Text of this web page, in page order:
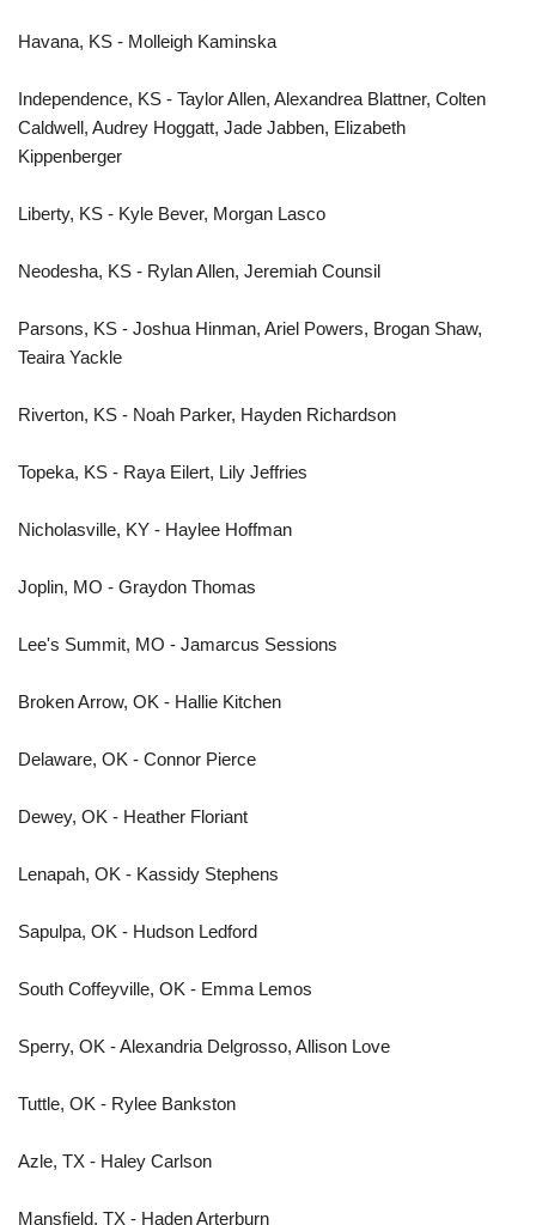
Havana, KS - Molleigh Kaminska
Independence, KS - Taylor Allen, Alexandrea Blattner, Colten
Caldwell, Audrey Hoggatt, Jade Jabben, Elizabeth
Kippenberger
Liberty, KS - Kyle Bever, Morgan Lasco
Neodesha, KS - Rylan Allen, Jeremiah Counsil
Parsons, KS - Joshua Hinman, Ariel Powers, Brogan Shaw,
Teaira Yackle
Riverton, KS - Noah Parker, Hayden Richardson
Topeka, KS - Raya Eilert, Lily Jeffries
Nicholasville, KY - Haylee Hoffman
Joplin, MO - Graydon Thomas
Lee's Summit, MO - Jamarcus Sessions
Broken Arrow, OK - Hallie Kitchen
Delaware, OK - Connor Pierce
Dewey, OK - Heather Floriant
Lenapah, OK - Kassidy Stephens
Sapulpa, OK - Hudson Ledford
South Coffeyville, OK - Emma Lemos
Sperry, OK - Alexandria Delgrosso, Allison Love
Tuttle, OK - Rylee Bankston
Azle, TX - Haley Carlson
Mansfield, TX - Haden Arterburn